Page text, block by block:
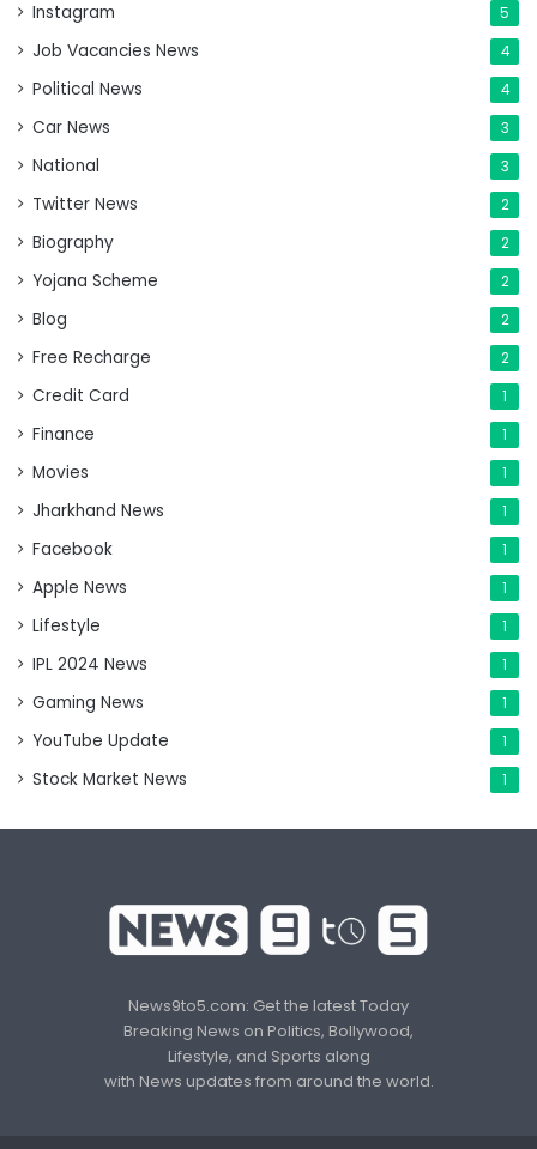
Instagram 5
Job Vacancies News 4
Political News 4
Car News 3
National 3
Twitter News 2
Biography 2
Yojana Scheme 2
Blog 2
Free Recharge 2
Credit Card 1
Finance 1
Movies 1
Jharkhand News 1
Facebook 1
Apple News 1
Lifestyle 1
IPL 2024 News 1
Gaming News 1
YouTube Update 1
Stock Market News 1
News9to5.com: Get the latest Today
Breaking News on Politics, Bollywood,
Lifestyle, and Sports along
with News updates from around the world.